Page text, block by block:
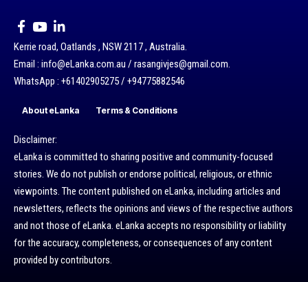
Kerrie road, Oatlands , NSW 2117 , Australia.
Email : info@eLanka.com.au / rasangivjes@gmail.com.
WhatsApp : +61402905275 / +94775882546
About eLanka Terms & Conditions
Disclaimer:
eLanka is committed to sharing positive and community-focused
stories. We do not publish or endorse political, religious, or ethnic
viewpoints. The content published on eLanka, including articles and
newsletters, reflects the opinions and views of the respective authors
and not those of eLanka. eLanka accepts no responsibility or liability
for the accuracy, completeness, or consequences of any content
provided by contributors.